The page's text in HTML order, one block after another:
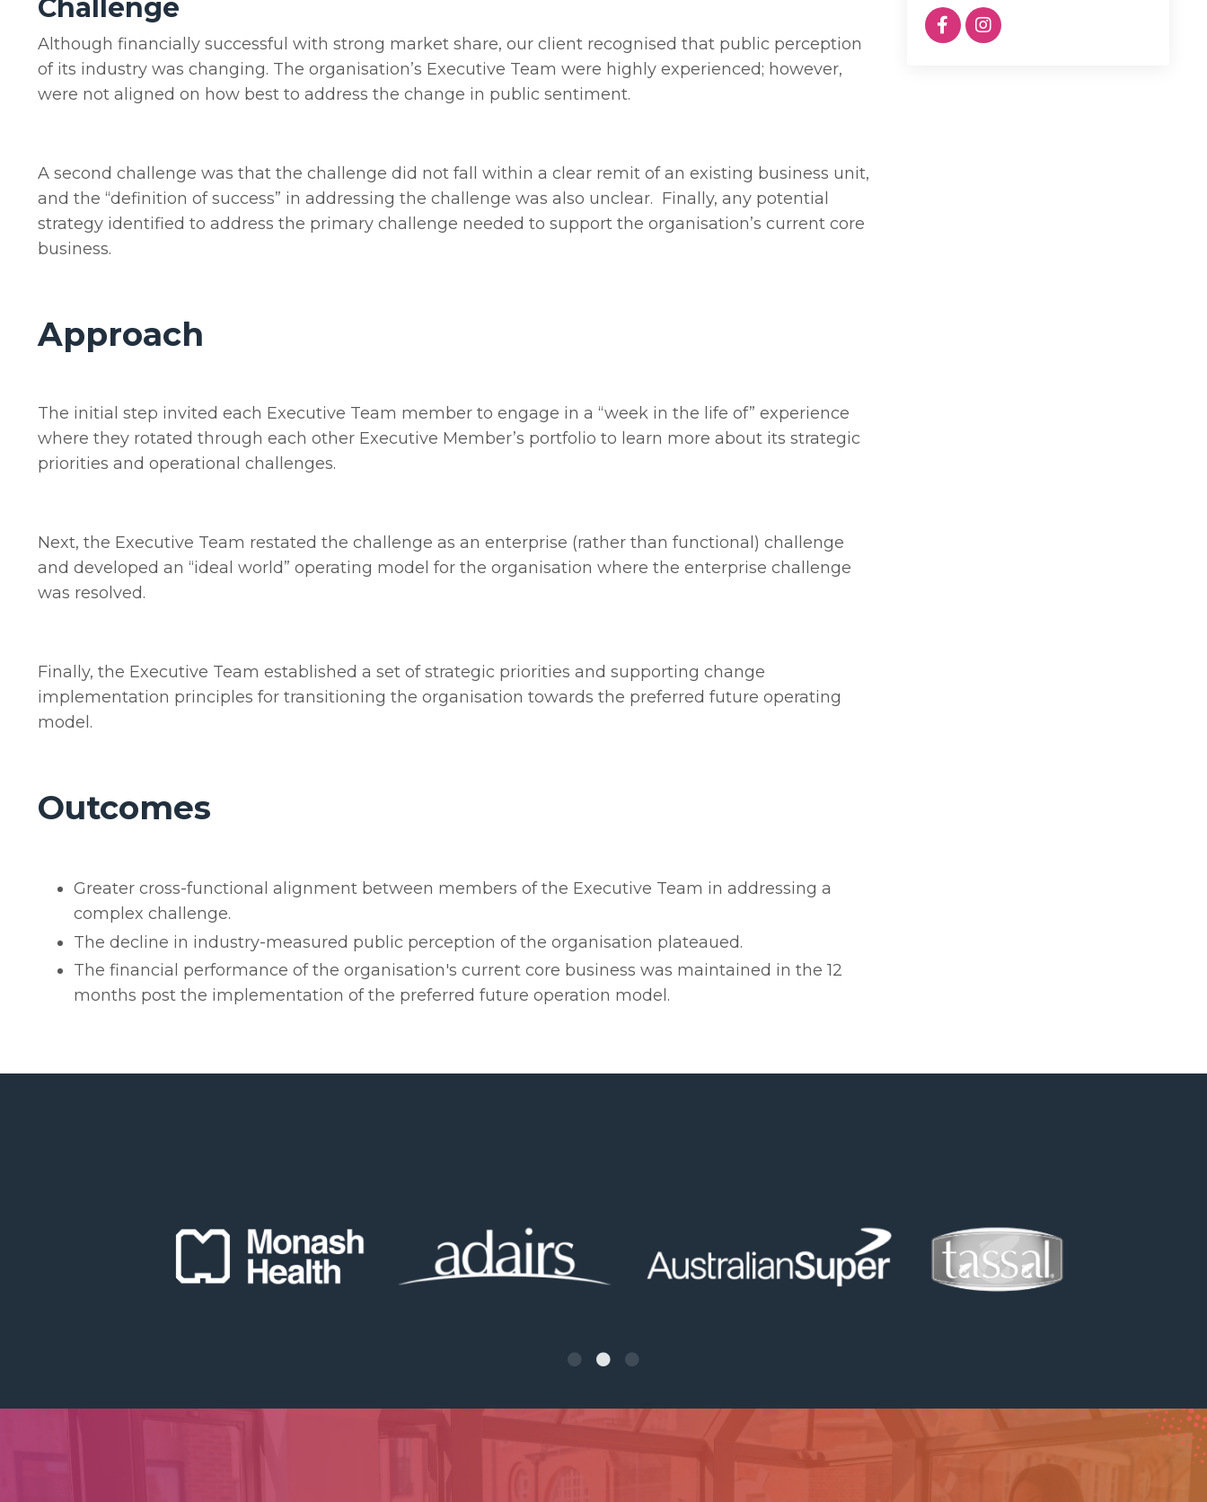
Challenge
Although financially successful with strong market share, our client recognised that public perception
of its industry was changing. The organisation’s Executive Team were highly experienced; however,
were not aligned on how best to address the change in public sentiment.
A second challenge was that the challenge did not fall within a clear remit of an existing business unit,
and the “definition of success” in addressing the challenge was also unclear. Finally, any potential
strategy identified to address the primary challenge needed to support the organisation’s current core
business.
Approach
The initial step invited each Executive Team member to engage in a “week in the life of” experience
where they rotated through each other Executive Member’s portfolio to learn more about its strategic
priorities and operational challenges.
Next, the Executive Team restated the challenge as an enterprise (rather than functional) challenge
and developed an “ideal world” operating model for the organisation where the enterprise challenge
was resolved.
Finally, the Executive Team established a set of strategic priorities and supporting change
implementation principles for transitioning the organisation towards the preferred future operating
model.
Outcomes
Greater cross-functional alignment between members of the Executive Team in addressing a
complex challenge.
The decline in industry-measured public perception of the organisation plateaued.
The financial performance of the organisation's current core business was maintained in the 12
months post the implementation of the preferred future operation model.